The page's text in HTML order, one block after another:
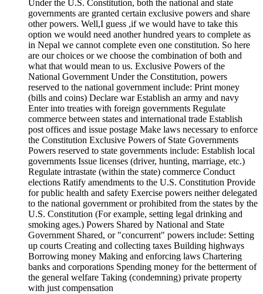
Under the U.S. Constitution, both the national and state
governments are granted certain exclusive powers and share
other powers. Well,I guess ,if we would have to take this
option we would need another hundred years to complete as
in Nepal we cannot complete even one constitution. So here
are our choices or we choose the combination of both and
what that would mean to us. Exclusive Powers of the
National Government Under the Constitution, powers
reserved to the national government include: Print money
(bills and coins) Declare war Establish an army and navy
Enter into treaties with foreign governments Regulate
commerce between states and international trade Establish
post offices and issue postage Make laws necessary to enforce
the Constitution Exclusive Powers of State Governments
Powers reserved to state governments include: Establish local
governments Issue licenses (driver, hunting, marriage, etc.)
Regulate intrastate (within the state) commerce Conduct
elections Ratify amendments to the U.S. Constitution Provide
for public health and safety Exercise powers neither delegated
to the national government or prohibited from the states by the
U.S. Constitution (For example, setting legal drinking and
smoking ages.) Powers Shared by National and State
Government Shared, or "concurrent" powers include: Setting
up courts Creating and collecting taxes Building highways
Borrowing money Making and enforcing laws Chartering
banks and corporations Spending money for the betterment of
the general welfare Taking (condemning) private property
with just compensation